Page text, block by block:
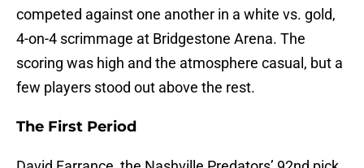
competed against one another in a white vs. gold,
4-on-4 scrimmage at Bridgestone Arena. The
scoring was high and the atmosphere casual, but a
few players stood out above the rest.
The First Period